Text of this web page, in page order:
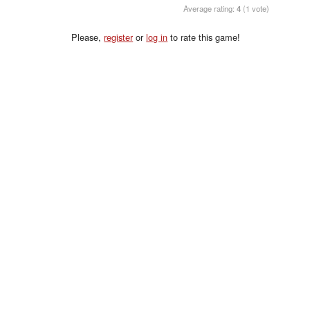
Average rating:4 (1 vote)
Please,registerorlog in to rate this game!